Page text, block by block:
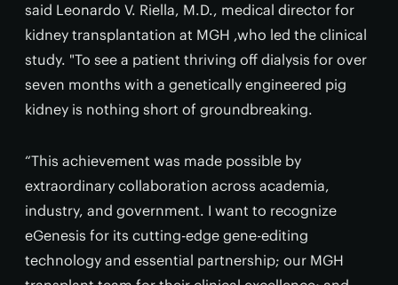
said Leonardo V. Riella, M.D., medical director for
kidney transplantation at MGH ,who led the clinical
study. "To see a patient thriving off dialysis for over
seven months with a genetically engineered pig
kidney is nothing short of groundbreaking.
“This achievement was made possible by
extraordinary collaboration across academia,
industry, and government. I want to recognize
eGenesis for its cutting-edge gene-editing
technology and essential partnership; our MGH